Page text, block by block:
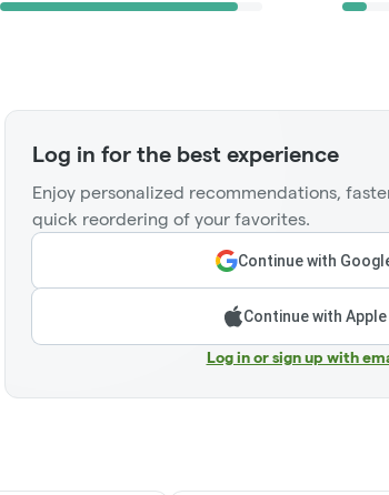
Log in for the best experience
Enjoy personalized recommendations,
quick reordering of your favorites.
Continue with
Continue with Apple
Log in or sign up with